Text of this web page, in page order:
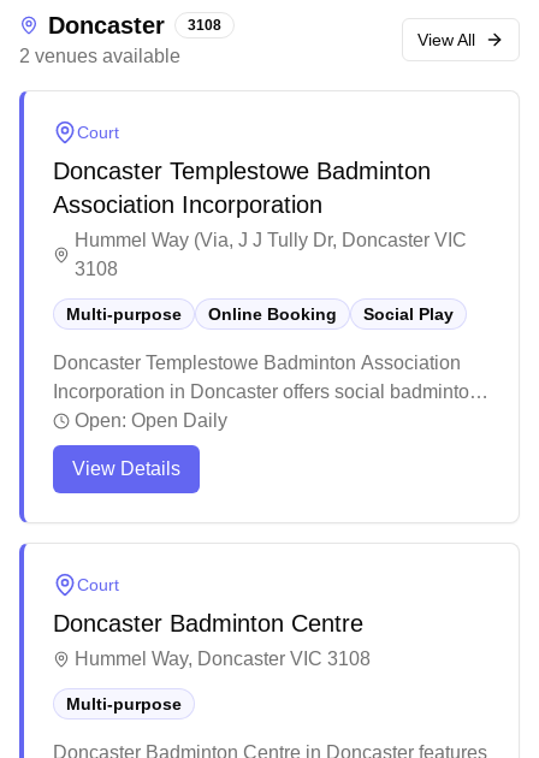
leisure activities.
Doncaster 3108
2 venues available
View All
Court
Doncaster Templestowe Badminton
Association Incorporation
Hummel Way (Via, J J Tully Dr, Doncaster VIC
3108
Multi-purpose Online Booking Social Play
Doncaster Templestowe Badminton Association
Incorporation in Doncaster offers social badminton
sessions with an online booking system in their
multi-purpose facility. The venue maintains an
organized system for matching players of similar
popular choice for both casual players and those
looking to participate in regular competitions and
tournaments.
Open: Open Daily
View Details
Court
Doncaster Badminton Centre
Hummel Way, Doncaster VIC 3108
Multi-purpose
Doncaster Badminton Centre in Doncaster features